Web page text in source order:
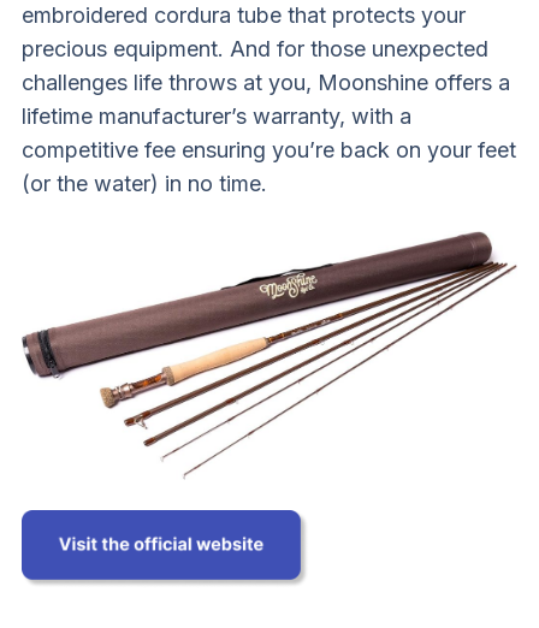
embroidered cordura tube that protects your
precious equipment. And for those unexpected
challenges life throws at you, Moonshine offers a
lifetime manufacturer’s warranty, with a
competitive fee ensuring you’re back on your feet
(or the water) in no time.